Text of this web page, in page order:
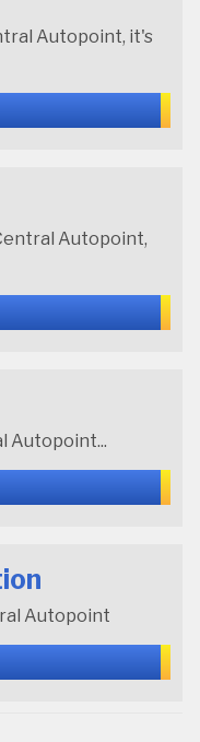
Autopoint, it's
Autopoint,
Autopoint...
Autopoint